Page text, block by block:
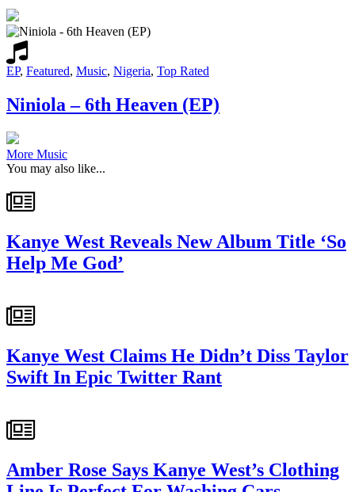
EP, Featured, Music, Nigeria, Top Rated
Niniola – 6th Heaven (EP)
More Music
You may also like...
Kanye West Reveals New Album Title ‘So
Help Me God’
Kanye West Claims He Didn’t Diss Taylor
Swift In Epic Twitter Rant
Amber Rose Says Kanye West’s Clothing